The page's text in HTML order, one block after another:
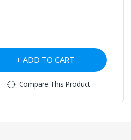
ADD TO CART
Compare This Product